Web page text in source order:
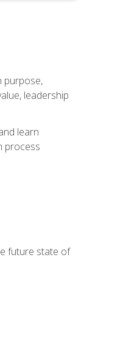
purpose,
leadership
learn
process
future state of